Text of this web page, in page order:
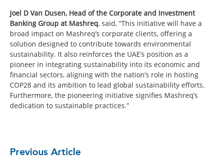
Joel D Van Dusen, Head of the Corporate and Investment
Banking Group at Mashreq, said, “This initiative will have a
broad impact on Mashreq’s corporate clients, offering a
solution designed to contribute towards environmental
sustainability. It also reinforces the UAE’s position as a
pioneer in integrating sustainability into its economic and
financial sectors, aligning with the nation’s role in hosting
COP28 and its ambition to lead global sustainability efforts.
Furthermore, the pioneering initiative signifies Mashreq’s
dedication to sustainable practices.”
Previous Article